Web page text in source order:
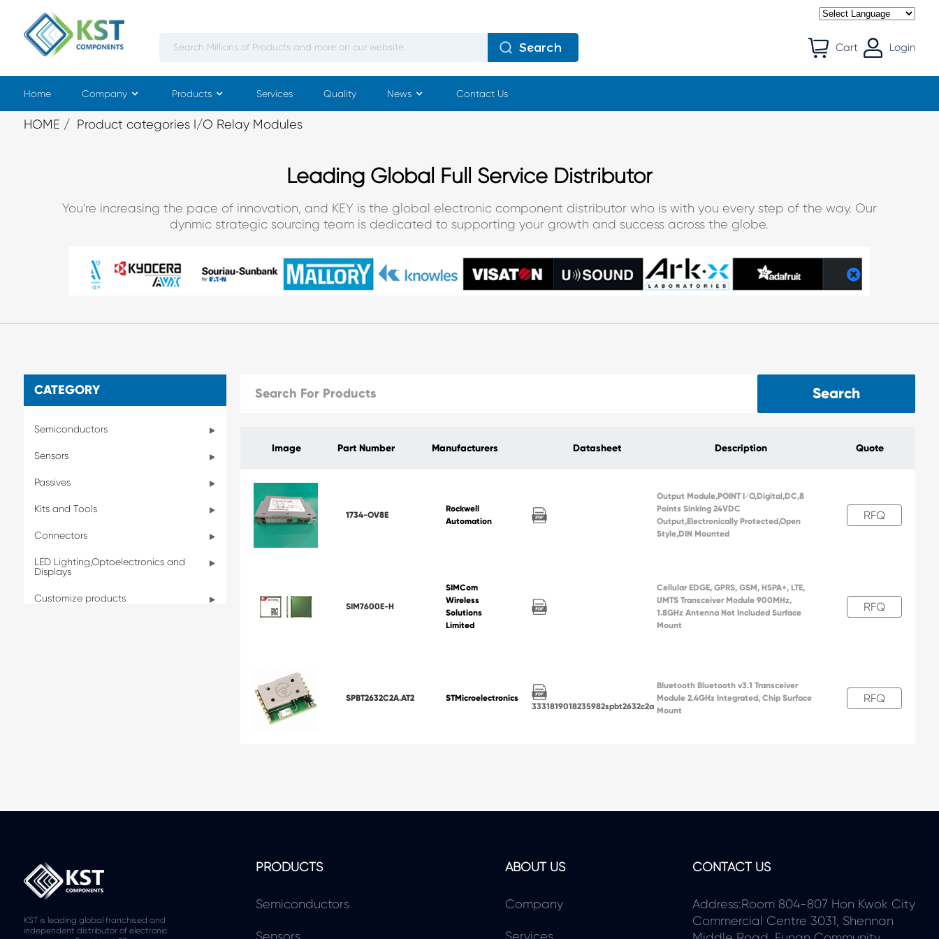
Search Cart Login
Home Company Products Services Quality News Contact Us
HOME Product categories I/O Relay Modules
Leading Global Full Service Distributor
You're increasing the pace of innovation, and KEY is the global electronic component distributor who is with you every step of the way. Our
dynmic strategic sourcing team is dedicated to supporting your growth and success across the globe.
CATEGORY
Semiconductors
Sensors
Passives
Kits and Tools
Connectors
LED Lighting,Optoelectronics and
Displays
Customize products
Search
Image Part Number Manufacturers Datasheet Description Quote
1734-OV8E
Rockwell
Automation
Output Module,POINT I/O,Digital,DC,8
Points Sinking 24VDC
Output,Electronically Protected,Open
Style,DIN Mounted
RFQ
SIM7600E-H
SIMCom
Wireless
Solutions
Limited
Cellular EDGE, GPRS, GSM, HSPA+, LTE,
UMTS Transceiver Module 900MHz,
1.8GHz Antenna Not Included Surface
Mount
RFQ
SPBT2632C2A.AT2
STMicroelectronics
3331819018235982spbt2632c2a
Bluetooth Bluetooth v3.1 Transceiver
Module 2.4GHz Integrated, Chip Surface
Mount
RFQ
KST is leading global franchised and
independent distributor of electronic
PRODUCTS
Semiconductors
Sensors
ABOUT US
Company
Services
CONTACT US
Address:Room 804-807 Hon Kwok City
Commercial Centre 3031, Shennan